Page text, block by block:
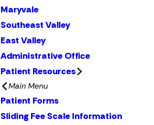
Maryvale
Southeast Valley
East Valley
Administrative Office
Patient Resources
Main Menu
Patient Forms
Sliding Fee Scale Information